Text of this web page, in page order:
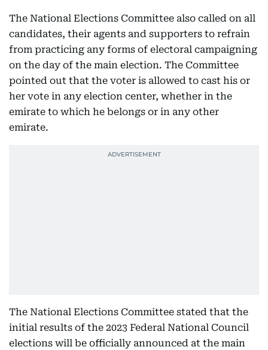
The National Elections Committee also called on all
candidates, their agents and supporters to refrain
from practicing any forms of electoral campaigning
on the day of the main election. The Committee
pointed out that the voter is allowed to cast his or
her vote in any election center, whether in the
emirate to which he belongs or in any other
emirate.
The National Elections Committee stated that the
initial results of the 2023 Federal National Council
elections will be officially announced at the main